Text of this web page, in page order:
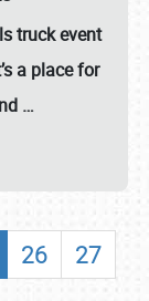
truck event
a place for
…
26
27